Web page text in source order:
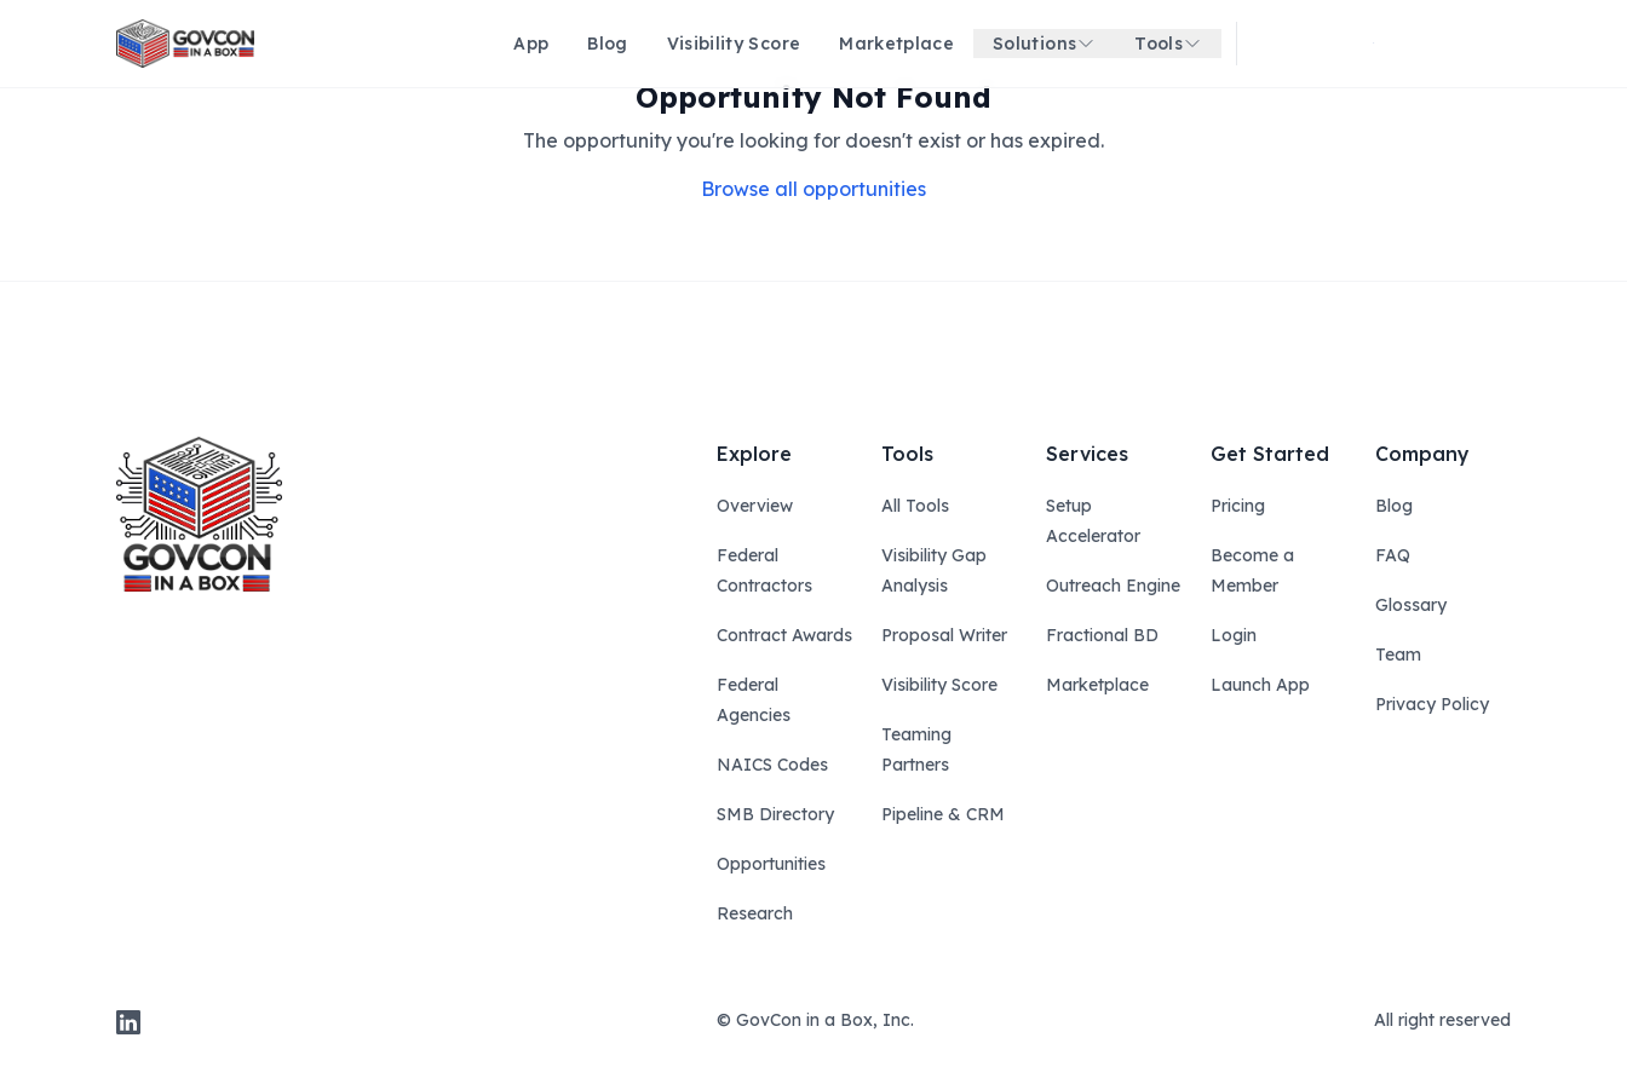
App Blog Visibility Score Marketplace Solutions Tools Get started for free
Opportunity Not Found
The opportunity you're looking for doesn't exist or has expired.
Browse all opportunities
LinkedIn
Explore
Overview
Federal
Contractors
Contract Awards
Federal
Agencies
NAICS Codes
SMB Directory
Opportunities
Research
Tools
All Tools
Visibility Gap
Analysis
Proposal Writer
Visibility Score
Teaming
Partners
Pipeline & CRM
Services
Setup
Accelerator
Outreach Engine
Fractional BD
Marketplace
Get Started
Pricing
Become a
Member
Login
Launch App
Company
Blog
FAQ
Glossary
Team
Privacy Policy
© GovCon in a Box, Inc. All right reserved